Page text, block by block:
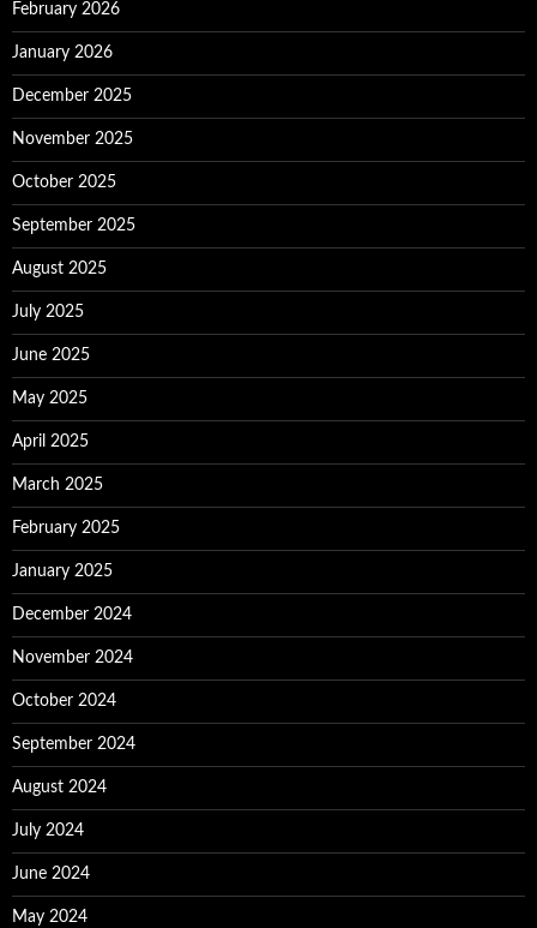
February 2026
January 2026
December 2025
November 2025
October 2025
September 2025
August 2025
July 2025
June 2025
May 2025
April 2025
March 2025
February 2025
January 2025
December 2024
November 2024
October 2024
September 2024
August 2024
July 2024
June 2024
May 2024